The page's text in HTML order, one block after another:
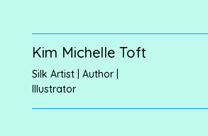
Kim Michelle Toft
Silk Artist | Author |
Illustrator